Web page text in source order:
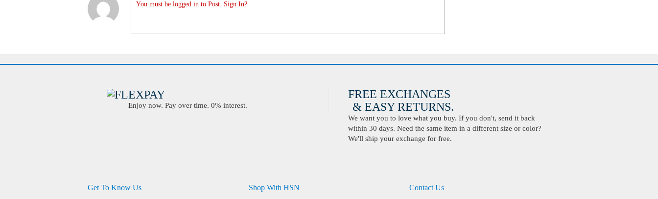
You must be logged in to Post. Sign In?
Enjoy now. Pay over time. 0% interest.
FREE EXCHANGES
& EASY RETURNS.
We want you to love what you buy. If you don't, send it back
within 30 days. Need the same item in a different size or color?
We'll ship your exchange for free.
Get To Know Us
Shop With HSN
Contact Us